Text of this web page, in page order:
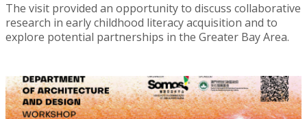
The visit provided an opportunity to discuss collaborative
research in early childhood literacy acquisition and to
explore potential partnerships in the Greater Bay Area.